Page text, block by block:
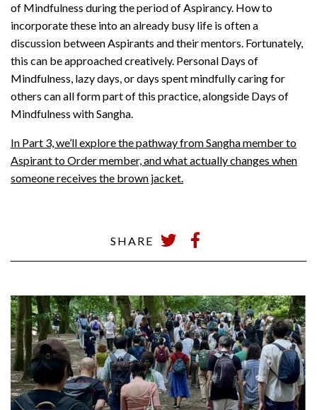
of Mindfulness during the period of Aspirancy. How to
incorporate these into an already busy life is often a
discussion between Aspirants and their mentors. Fortunately,
this can be approached creatively. Personal Days of
Mindfulness, lazy days, or days spent mindfully caring for
others can all form part of this practice, alongside Days of
Mindfulness with Sangha.
In Part 3, we’ll explore the pathway from Sangha member to
Aspirant to Order member, and what actually changes when
someone receives the brown jacket.
SHARE